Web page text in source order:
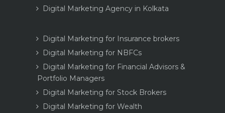
Digital Marketing Agency in Kolkata
Digital Marketing for Insurance brokers
Digital Marketing for NBFCs
Digital Marketing for Financial Advisors &
Portfolio Managers
Digital Marketing for Stock Brokers
Digital Marketing for Wealth